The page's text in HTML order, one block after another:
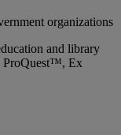
organizations
and library
ProQuest™, Ex